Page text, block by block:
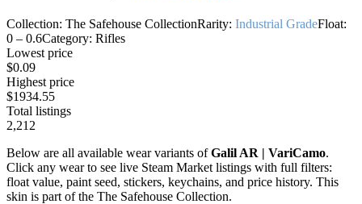
Collection: The Safehouse CollectionRarity: Industrial GradeFloat:
0 – 0.6Category: Rifles
Lowest price
$0.09
Highest price
$1934.55
Total listings
2,212
Below are all available wear variants ofGalil AR | VariCamo.
Click any wear to see live Steam Market listings with full filters:
float value, paint seed, stickers, keychains, and price history. This
skin is part of the The Safehouse Collection.